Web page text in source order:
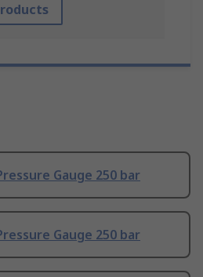
Gauge 250 bar
Gauge 250 bar